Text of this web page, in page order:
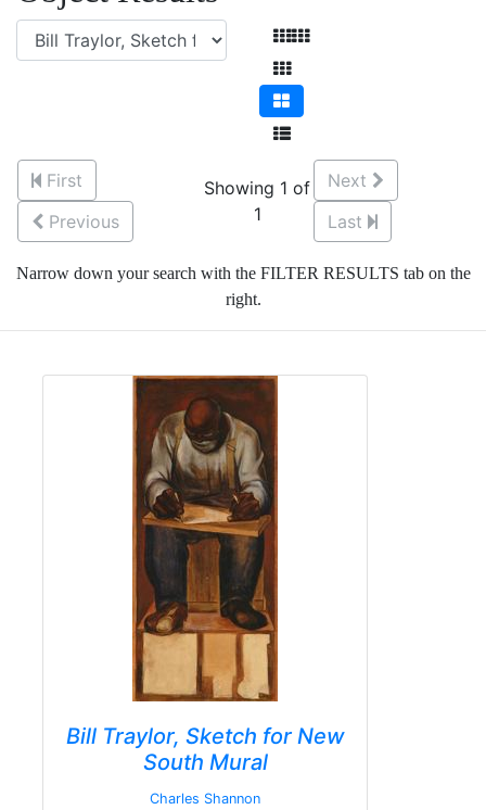
First
Previous
Showing 1 of
1
Next
Last
Narrow down your search with the FILTER RESULTS tab on the
right.
Bill Traylor, Sketch for New
South Mural
Charles Shannon